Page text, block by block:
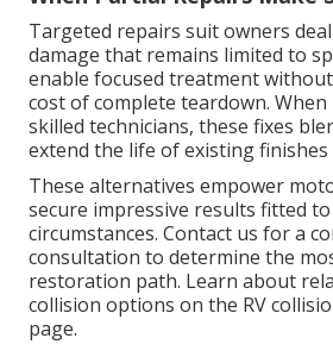
Targeted repairs suit owners
damage that remains limited to
enable focused treatment
cost of complete teardown.
skilled technicians, these fixes
extend the life of existing finishes
These alternatives empower
secure impressive results fitted
circumstances. Contact us for a
consultation to determine the
restoration path. Learn about
collision options on the RV
page.